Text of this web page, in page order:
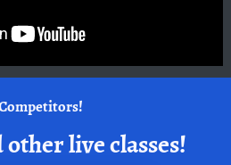
live classes!